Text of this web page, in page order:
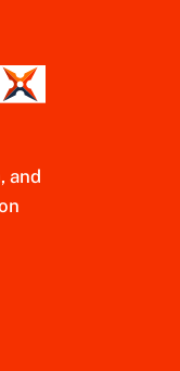
and